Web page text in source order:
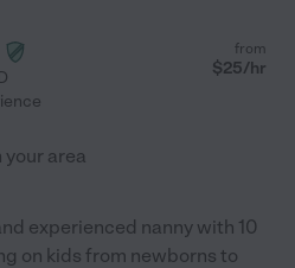
from
$25/hr
area
experienced nanny with 10
on kids from newborns to